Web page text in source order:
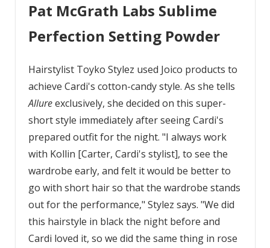
Pat McGrath Labs Sublime
Perfection Setting Powder
Hairstylist Toyko Stylez used Joico products to
achieve Cardi's cotton-candy style. As she tells
Allureexclusively, she decided on this super-
short style immediately after seeing Cardi's
prepared outfit for the night. "I always work
with Kollin [Carter, Cardi's stylist], to see the
wardrobe early, and felt it would be better to
go with short hair so that the wardrobe stands
out for the performance," Stylez says. "We did
this hairstyle in black the night before and
Cardi loved it, so we did the same thing in rose